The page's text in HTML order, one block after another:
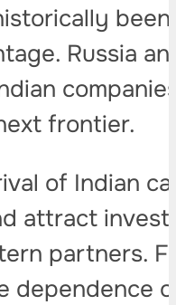
Russia
frontier.
of Indian
attract
partners.
dependence